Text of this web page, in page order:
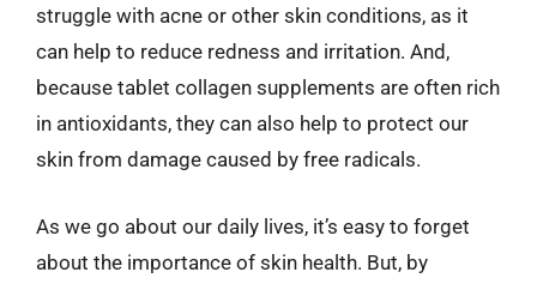
struggle with acne or other skin conditions, as it
can help to reduce redness and irritation. And,
because tablet collagen supplements are often rich
in antioxidants, they can also help to protect our
skin from damage caused by free radicals.
As we go about our daily lives, it’s easy to forget
about the importance of skin health. But, by